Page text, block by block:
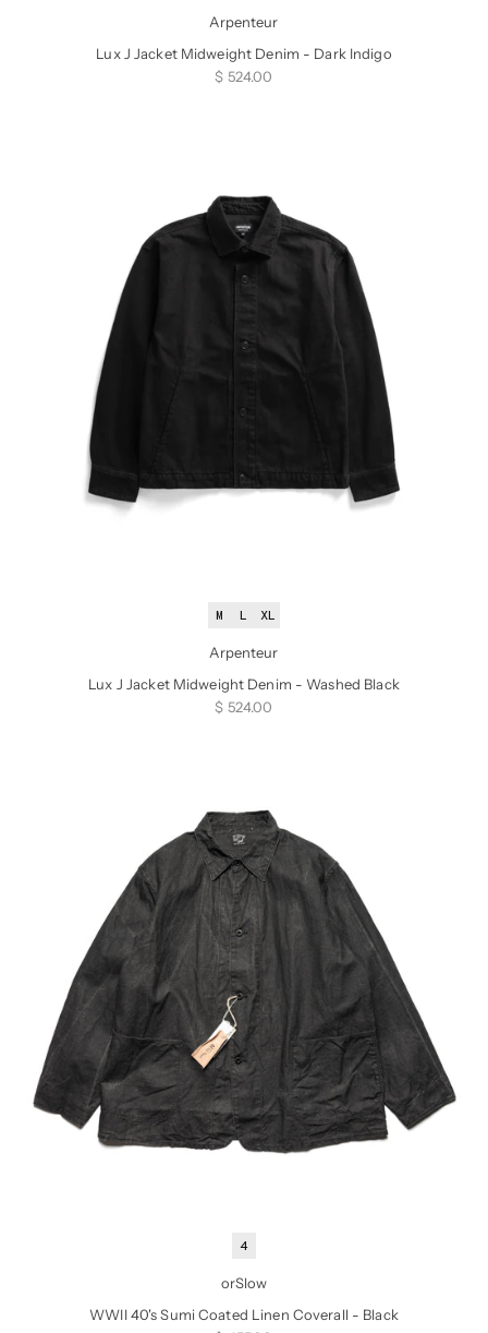
Arpenteur
Lux J Jacket Midweight Denim - Dark Indigo
Sale price
$ 524.00
M L XL
Arpenteur
Lux J Jacket Midweight Denim - Washed Black
Sale price
$ 524.00
4
orSlow
WWII 40's Sumi Coated Linen Coverall - Black